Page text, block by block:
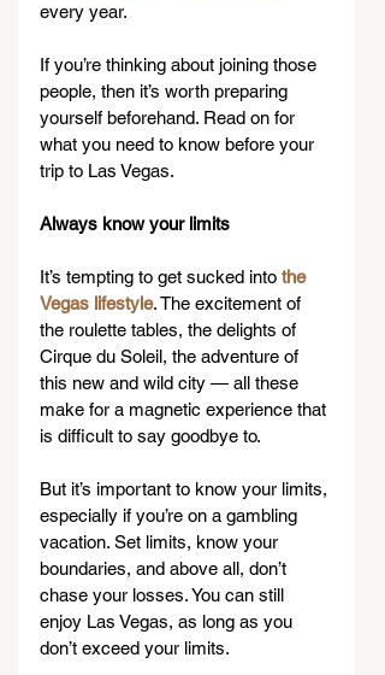
every year.
If you’re thinking about joining those
people, then it’s worth preparing
yourself beforehand. Read on for
what you need to know before your
trip to Las Vegas.
Always know your limits
It’s tempting to get sucked into the
Vegas lifestyle. The excitement of
the roulette tables, the delights of
Cirque du Soleil, the adventure of
this new and wild city — all these
make for a magnetic experience that
is difficult to say goodbye to.
But it’s important to know your limits,
especially if you’re on a gambling
vacation. Set limits, know your
boundaries, and above all, don’t
chase your losses. You can still
enjoy Las Vegas, as long as you
don’t exceed your limits.